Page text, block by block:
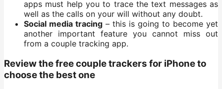
apps must help you to trace the text messages as
well as the calls on your will without any doubt.
Social media tracing – this is going to become yet
another important feature you cannot miss out
from a couple tracking app.
Review the free couple trackers for iPhone to
choose the best one